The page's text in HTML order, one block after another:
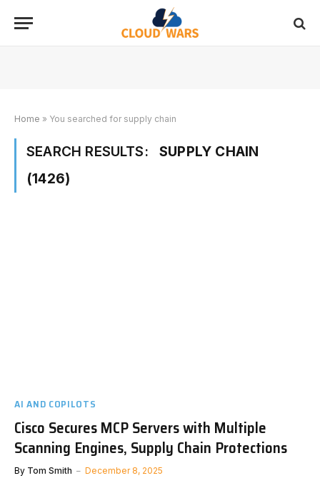
Home » You searched for supply chain
SEARCH RESULTS:
SUPPLY CHAIN
(1426)
AI AND COPILOTS
Cisco Secures MCP Servers with Multiple
Scanning Engines, Supply Chain Protections
By Tom Smith December 8, 2025